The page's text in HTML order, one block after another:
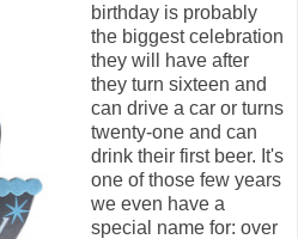
birthday is probably
the biggest celebration
they will have after
they turn sixteen and
can drive a car or turns
twenty-one and can
drink their first beer. It's
one of those few years
we even have a
special name for: over